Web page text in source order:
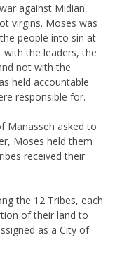
against Midian,
virgins. Moses was
people into sin at
with the leaders, the
not with the
held accountable
responsible for.
Manasseh asked to
Moses held them
received their
the 12 Tribes, each
of their land to
as a City of